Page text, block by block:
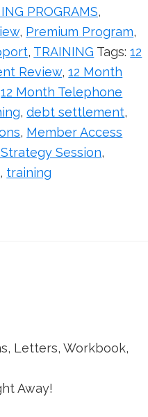
PROGRAMS,
, Premium Program,
, TRAINING Tags:12
Review,12 Month
12 Month Telephone
,debt settlement,
, Member Access
Session,
, training
Letters, Workbook,
Away!